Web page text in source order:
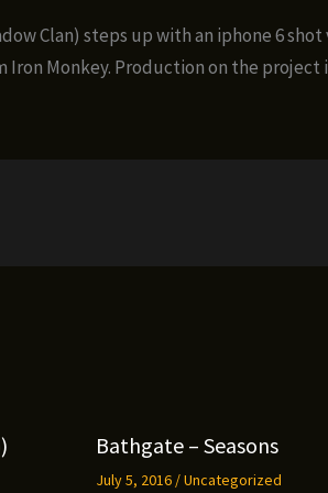
Clan) steps up with an iphone 6 shot
Iron Monkey. Production on the project
Bathgate – Seasons
July 5, 2016 /Uncategorized